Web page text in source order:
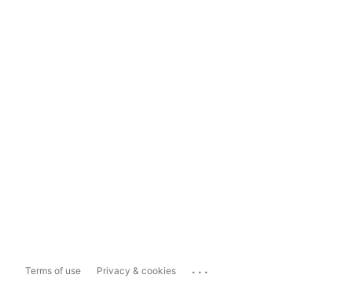
Terms of use Privacy & cookies ...